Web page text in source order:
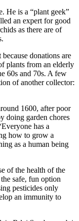
He is a “plant geek”
an expert for good
as there are of
donations are
plants from an elderly
60s and 70s. A few
of another collector:
1600, after poor
doing garden chores
has a
how to grow a
as a human being
of the health of the
safe, fun option
pesticides only
an immunity to